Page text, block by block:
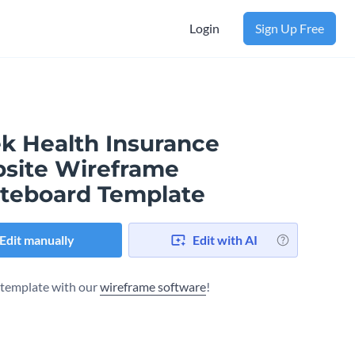
Login Sign Up Free
Health Insurance
Wireframe
Template
Edit manually Edit with AI
with ourwireframe software!